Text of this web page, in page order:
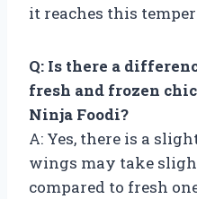
it reaches this
Q: Is there a
fresh and frozen
Ninja Foodi?
A: Yes, there is a
wings may take
compared to fresh